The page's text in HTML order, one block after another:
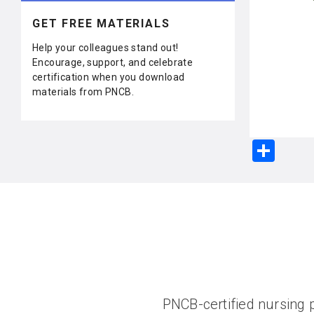
GET FREE MATERIALS
Help your colleagues stand out!
Encourage, support, and celebrate
certification when you download
materials from PNCB.
PNCB-certified nursing